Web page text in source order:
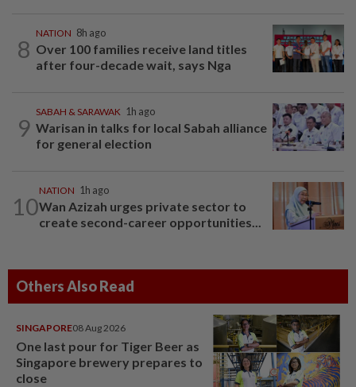
8
NATION 8h ago
Over 100 families receive land titles
after four-decade wait, says Nga
9
SABAH & SARAWAK 1h ago
Warisan in talks for local Sabah alliance
for general election
10
NATION 1h ago
Wan Azizah urges private sector to
create second-career opportunities...
Others Also Read
SINGAPORE08 Aug 2026
One last pour for Tiger Beer as
Singapore brewery prepares to
close